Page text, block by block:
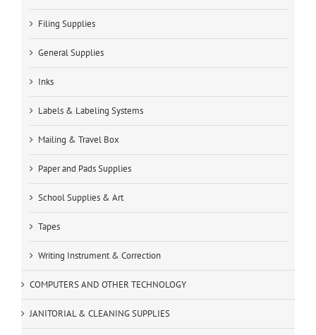
Filing Supplies
General Supplies
Inks
Labels & Labeling Systems
Mailing & Travel Box
Paper and Pads Supplies
School Supplies & Art
Tapes
Writing Instrument & Correction
COMPUTERS AND OTHER TECHNOLOGY
JANITORIAL & CLEANING SUPPLIES